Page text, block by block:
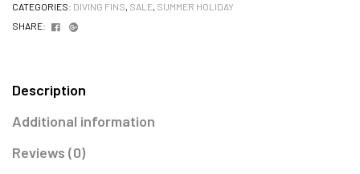
CATEGORIES: DIVING FINS, SALE, SUMMER HOLIDAY
SHARE:
Facebook
Description
Additional information
Reviews (0)